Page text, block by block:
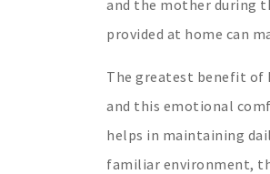
and the mother during
provided at home can
The greatest benefit of
and this emotional
helps in maintaining
familiar environment,